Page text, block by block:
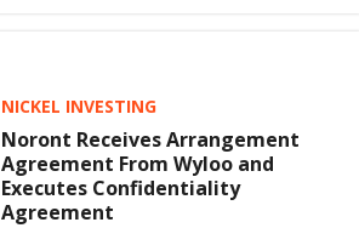
NICKEL INVESTING
Noront Receives Arrangement
Agreement From Wyloo and
Executes Confidentiality
Agreement